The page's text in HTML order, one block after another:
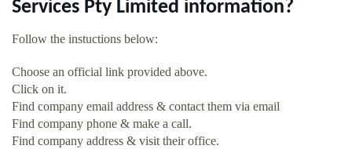
Services Pty Limited information?
Follow the instuctions below:
Choose an official link provided above.
Click on it.
Find company email address & contact them via email
Find company phone & make a call.
Find company address & visit their office.